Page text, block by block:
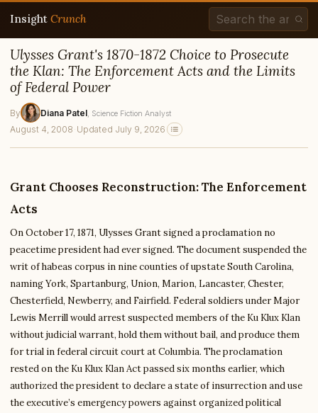
Insight Crunch
Ulysses Grant's 1870-1872 Choice to Prosecute
the Klan: The Enforcement Acts and the Limits
of Federal Power
By Diana Patel , Science Fiction Analyst
August 4, 2008 · Updated July 9, 2026
Grant Chooses Reconstruction: The Enforcement
Acts
On October 17, 1871, Ulysses Grant signed a proclamation no
peacetime president had ever signed. The document suspended the
writ of habeas corpus in nine counties of upstate South Carolina,
naming York, Spartanburg, Union, Marion, Lancaster, Chester,
Chesterfield, Newberry, and Fairfield. Federal soldiers under Major
Lewis Merrill would arrest suspected members of the Ku Klux Klan
without judicial warrant, hold them without bail, and produce them
for trial in federal circuit court at Columbia. The proclamation
rested on the Ku Klux Klan Act passed six months earlier, which
authorized the president to declare a state of insurrection and use
the executive’s emergency powers against organized political